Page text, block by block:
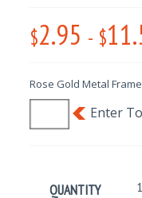
$2.95 - $
Rose Gold Metal
QUANTITY